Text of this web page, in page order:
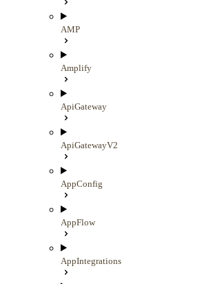
AMP
Amplify
ApiGateway
ApiGatewayV2
AppConfig
AppFlow
AppIntegrations